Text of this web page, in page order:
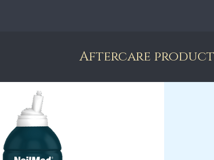
Aftercare